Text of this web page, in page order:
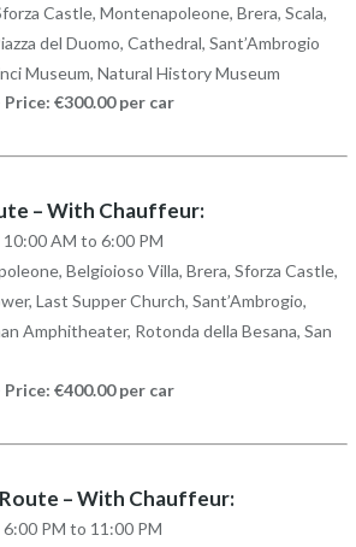
Castle, Montenapoleone, Brera, Scala,
del Duomo, Cathedral, Sant’Ambrogio
Museum, Natural History Museum
Price: €300.00 per car
– With Chauffeur:
10:00 AM to 6:00 PM
Belgioioso Villa, Brera, Sforza Castle,
Last Supper Church, Sant’Ambrogio,
Amphitheater, Rotonda della Besana, San
Price: €400.00 per car
Route – With Chauffeur:
6:00 PM to 11:00 PM